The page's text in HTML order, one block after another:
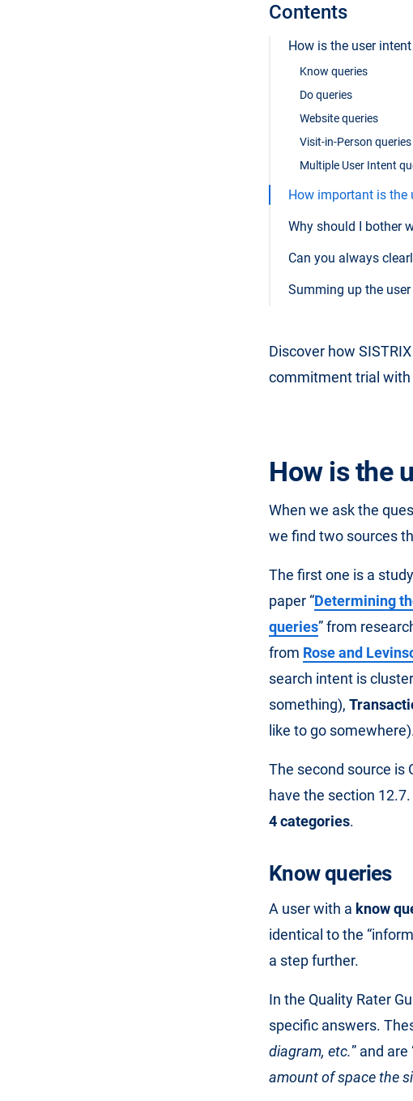
Contents
How is the user
Know queries
Do queries
Website queries
Visit-in-Person queries
Multiple User Intent
How important is the
Why should I bother
Can you always
Summing up the
Discover how
commitment trial with
How is the
When we ask the
we find two sources
The first one is a
paper “Determining
queries” from
from Rose and
search intent is
something),
like to go
The second source is
have the section
4 categories.
Know queries
A user with a know
identical to the
a step further.
In the Quality Rater
specific answers.
diagram, etc.” and are
amount of space the